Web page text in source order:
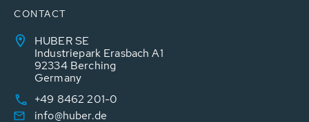
CONTACT
HUBER SE
Industriepark Erasbach A1
92334 Berching
Germany
+49 8462 201-0
info@huber.de